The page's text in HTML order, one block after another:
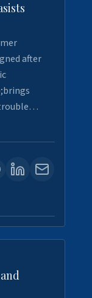
after
trouble…